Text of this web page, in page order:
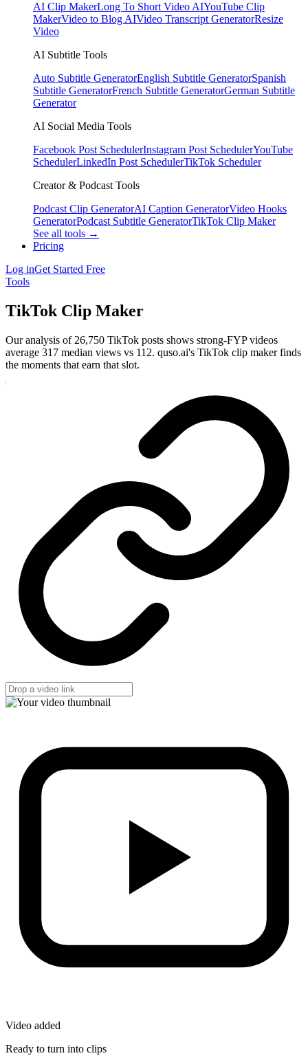
AI Clip MakerLong To Short Video AIYouTube Clip
MakerVideo to Blog AIVideo Transcript GeneratorResize
Video
AI Subtitle Tools
Auto Subtitle GeneratorEnglish Subtitle GeneratorSpanish
Subtitle GeneratorFrench Subtitle GeneratorGerman Subtitle
Generator
AI Social Media Tools
Facebook Post SchedulerInstagram Post SchedulerYouTube
SchedulerLinkedIn Post SchedulerTikTok Scheduler
Creator & Podcast Tools
Podcast Clip GeneratorAI Caption GeneratorVideo Hooks
GeneratorPodcast Subtitle GeneratorTikTok Clip Maker
See all tools →
Pricing
Log inGet Started Free
Tools
TikTok Clip Maker
Our analysis of 26,750 TikTok posts shows strong-FYP videos
average 317 median views vs 112. quso.ai's TikTok clip maker finds
the moments that earn that slot.
Video added
Ready to turn into clips